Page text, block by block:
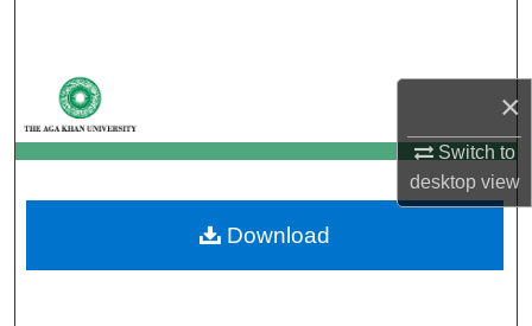
×
Switch to
desktopview
My Account
About
Digital Commons Network™
Download